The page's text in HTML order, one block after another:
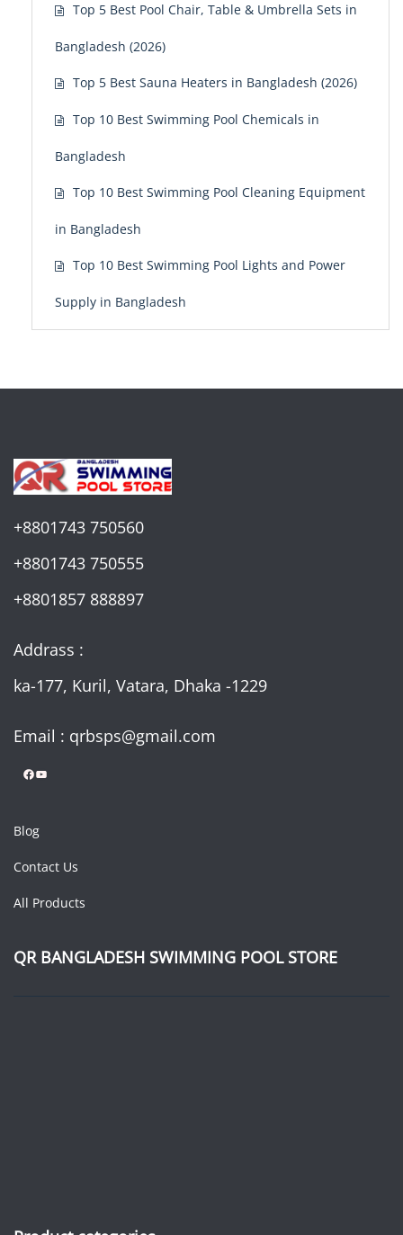
Top 5 Best Pool Chair, Table & Umbrella Sets in
Bangladesh (2026)
Top 5 Best Sauna Heaters in Bangladesh (2026)
Top 10 Best Swimming Pool Chemicals in
Bangladesh
Top 10 Best Swimming Pool Cleaning Equipment
in Bangladesh
Top 10 Best Swimming Pool Lights and Power
Supply in Bangladesh
+8801743 750560
+8801743 750555
+8801857 888897
Addrass :
ka-177, Kuril, Vatara, Dhaka -1229
Email : qrbsps@gmail.com
Facebook YouTube
Blog
Contact Us
All Products
QR BANGLADESH SWIMMING POOL STORE